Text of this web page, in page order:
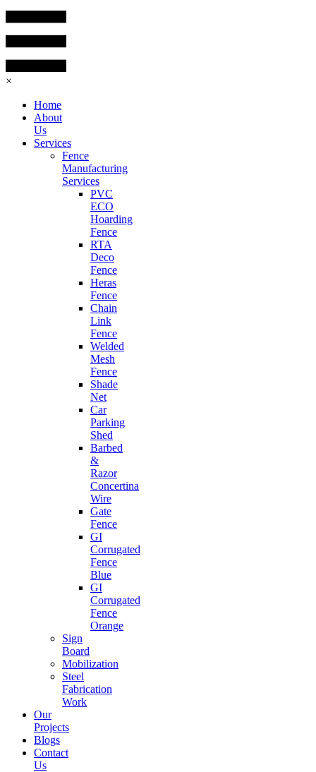
×
Home
About
Us
Services
Fence
Manufacturing
Services
PVC
ECO
Hoarding
Fence
RTA
Deco
Fence
Heras
Fence
Chain
Link
Fence
Welded
Mesh
Fence
Shade
Net
Car
Parking
Shed
Barbed
&
Razor
Concertina
Wire
Gate
Fence
GI
Corrugated
Fence
Blue
GI
Corrugated
Fence
Orange
Sign
Board
Mobilization
Steel
Fabrication
Work
Our
Projects
Blogs
Contact
Us